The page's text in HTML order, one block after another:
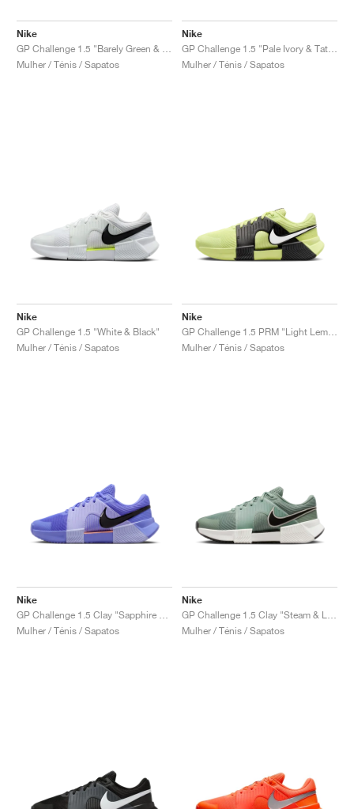
Nike
Mulher / Ténis / Sapatos
Nike
Mulher / Ténis / Sapatos
Nike
GP Challenge 1.5 "White & Black"
Mulher / Ténis / Sapatos
Nike
Mulher / Ténis / Sapatos
Nike
Mulher / Ténis / Sapatos
Nike
Mulher / Ténis / Sapatos